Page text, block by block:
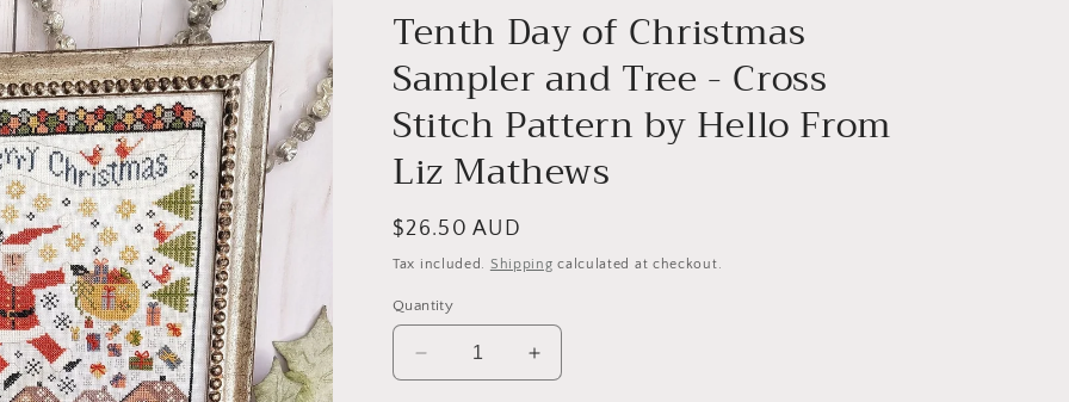
e
g
i
o
Tenth Day of Christmas
Sampler and Tree - Cross
Stitch Pattern by Hello From
Liz Mathews
Regular
price
$26.50 AUD
Tax included. Shipping calculated at checkout.
Quantity
Decrease
quantity
Increase
quantity